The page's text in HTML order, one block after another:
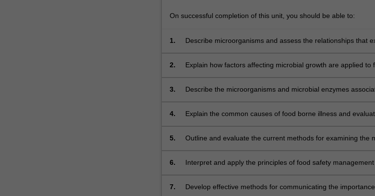
Biotechnology
For
click
Read
button
On successful completion of this unit, you should be able to:
1.
Describe microorganisms and assess the relationships that
survival;
2.
Explain how factors affecting microbial growth are applied to
3.
Describe the microorganisms and microbial enzymes
4.
Explain the common causes of food borne illness and
5.
Outline and evaluate the current methods for examining the
6.
Interpret and apply the principles of food safety
operational settings;
7.
Develop effective methods for communicating the